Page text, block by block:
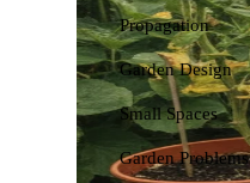
Propagation
Garden Design
Small Spaces
Garden Problems